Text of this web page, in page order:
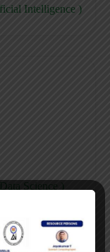
Intelligence )
Science )